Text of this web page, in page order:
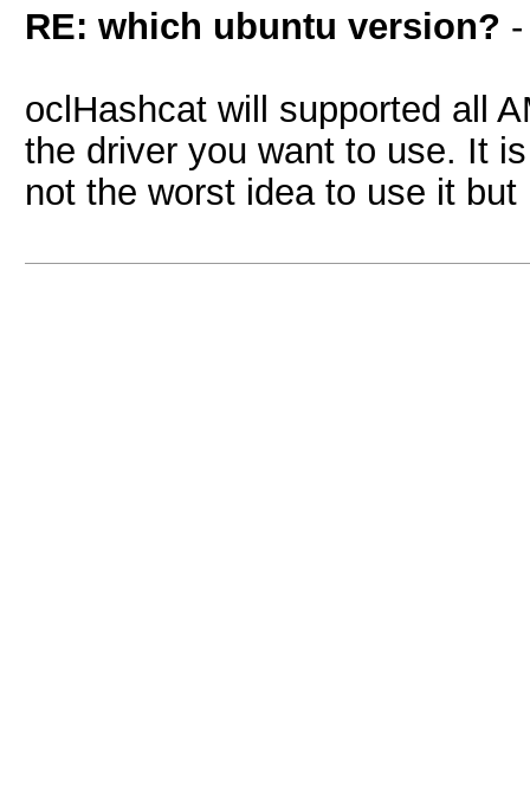
RE: which ubuntu version?
oclHashcat will supported all
the driver you want to use. It
not the worst idea to use it